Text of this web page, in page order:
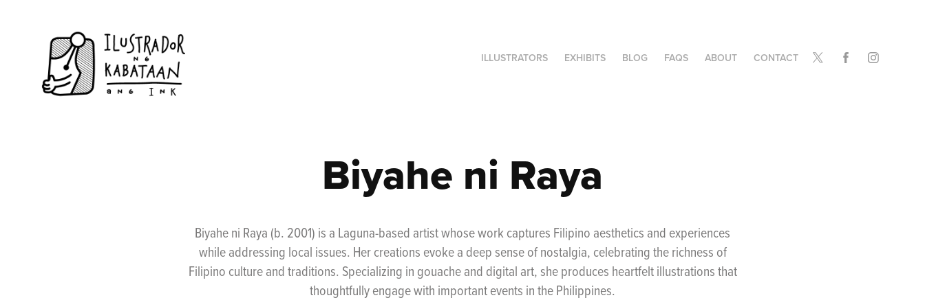
ILLUSTRATORS EXHIBITS BLOG FAQS ABOUT CONTACT
Biyahe ni Raya
Biyahe ni Raya (b. 2001) is a Laguna-based artist whose work captures Filipino aesthetics and experiences
while addressing local issues. Her creations evoke a deep sense of nostalgia, celebrating the richness of
Filipino culture and traditions. Specializing in gouache and digital art, she produces heartfelt illustrations that
thoughtfully engage with important events in the Philippines.